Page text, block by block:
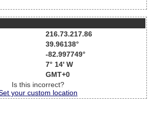
216.73.217.86
39.96138°
-82.997749°
7° 14' W
GMT+0
Is this incorrect?
your custom location